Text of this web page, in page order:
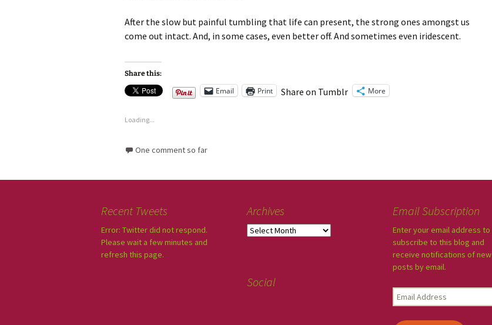
After the slow but painful tumbling that life can present, the strong ones amongst us
come out intact. And, in some cases, even better off. And sometimes even iridescent.
Share this:
Email Print Share on Tumblr More
Loading...
One comment so far
Recent Tweets
Error: Twitter did not respond.
Please wait a few minutes and
refresh this page.
Archives Email Subscription
Enter your email address to
subscribe to this blog and
receive notifications of new
posts by email.
Social